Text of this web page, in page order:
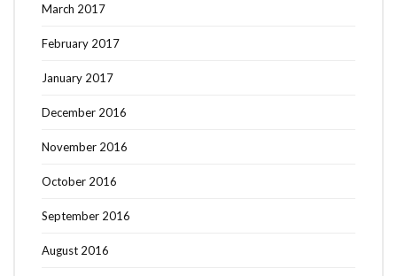
March 2017
February 2017
January 2017
December 2016
November 2016
October 2016
September 2016
August 2016